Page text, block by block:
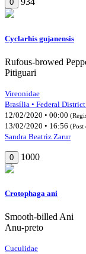
0
Cyclarhis gujanensis
Rufous-browed
Pitiguari
Vireonidae
Brasília • Federal
12/02/2020 • 00:00
13/02/2020 • 16:56 (Post
Sandra Beatriz Zarur
0 1000
Crotophaga ani
Smooth-billed Ani
Anu-preto
Cuculidae